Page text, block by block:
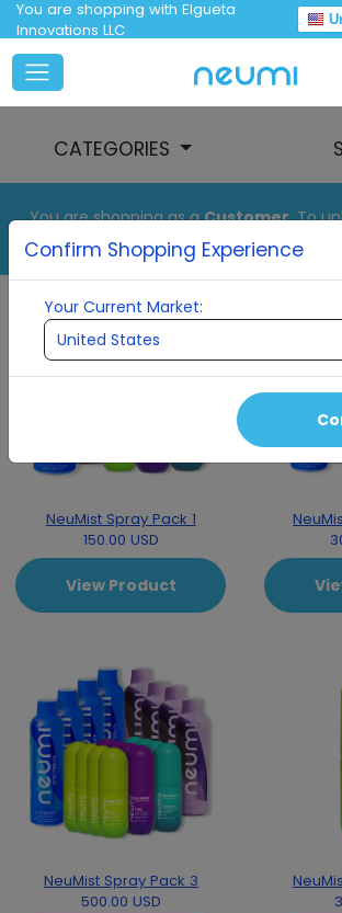
You are shopping with Elgueta
Innovations LLC
CATEGORIES
You are shopping as aCustomer. To
pricing, set up your auto
NeuMist Spray Pack 1
150.00 USD
View Product
NeuMist Spray Pack 3
500.00 USD
Confirm Shopping Experience
Your Current Market: